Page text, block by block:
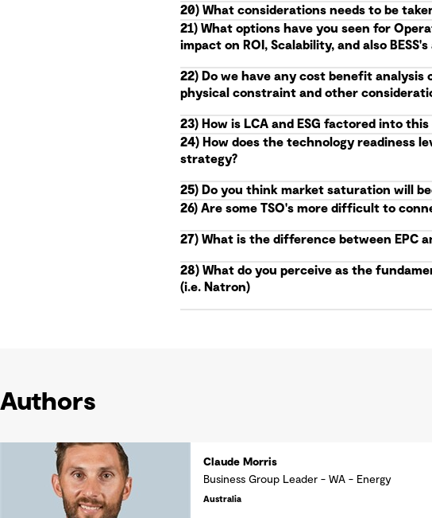
20) What considerations needs to be
21) What options have you seen for
impact on ROI, Scalability, and also
22) Do we have any cost benefit
physical constraint and other
23) How is LCA and ESG factored into
24) How does the technology readiness
strategy?
25) Do you think market saturation will
26) Are some TSO's more difficult to
27) What is the difference between EPC
28) What do you perceive as the
(i.e. Natron)
Authors
Claude Morris
Business Group Leader - WA - Energy
Australia